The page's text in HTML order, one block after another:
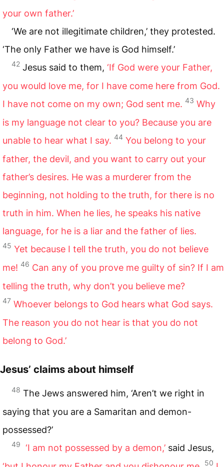
your own father.’
‘We are not illegitimate children,’ they protested.
‘The only Father we have is God himself.’
42 Jesus said to them, ‘If God were your Father,
you would love me, for I have come here from God.
I have not come on my own; God sent me. 43 Why
is my language not clear to you? Because you are
unable to hear what I say. 44 You belong to your
father, the devil, and you want to carry out your
father’s desires. He was a murderer from the
beginning, not holding to the truth, for there is no
truth in him. When he lies, he speaks his native
language, for he is a liar and the father of lies.
45 Yet because I tell the truth, you do not believe
me! 46 Can any of you prove me guilty of sin? If I am
telling the truth, why don’t you believe me?
47 Whoever belongs to God hears what God says.
The reason you do not hear is that you do not
belong to God.’
Jesus’ claims about himself
48 The Jews answered him, ‘Aren’t we right in
saying that you are a Samaritan and demon-
possessed?’
49 ‘I am not possessed by a demon,’ said Jesus,
50